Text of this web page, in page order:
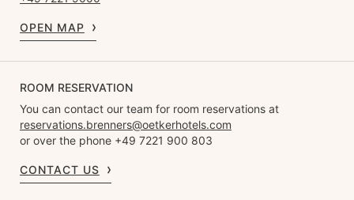
OPEN MAP
ROOM RESERVATION
You can contact our team for room reservations at
reservations.brenners@oetkerhotels.com
or over the phone +49 7221 900 803
CONTACT US